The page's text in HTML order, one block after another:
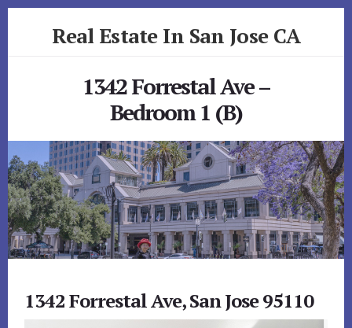
Real Estate In San Jose CA
1342 Forrestal Ave –
Bedroom 1 (B)
1342 Forrestal Ave, San Jose 95110